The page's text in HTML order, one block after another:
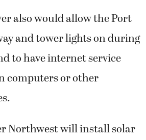
also would allow the Port
and tower lights on during
to have internet service
computers or other
Northwest will install solar